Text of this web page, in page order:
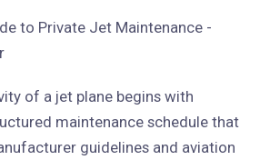
of a jet plane begins with
maintenance schedule that
guidelines and aviation